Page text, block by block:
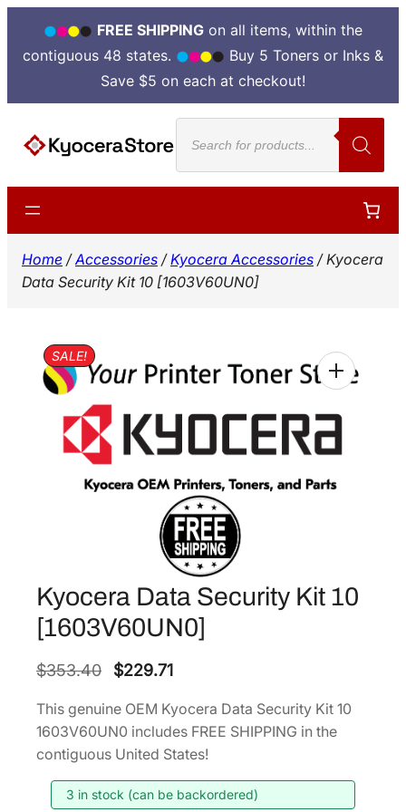
FREE SHIPPINGon all items, within the
contiguous 48 states.
Buy 5 Toners or Inks &
Save $5 on each at checkout!
content
Products
search
Home /Accessories /Kyocera Accessories / Kyocera
Data Security Kit 10 [1603V60UN0]
SALE!
Kyocera Data Security Kit 10
[1603V60UN0]
$353.40
O
i
g
n
$229.71C
r
r
n
This genuine OEM Kyocera Data Security Kit 10
1603V60UN0 includes FREE SHIPPING in the
contiguous United States!
3 in stock (can be backordered)